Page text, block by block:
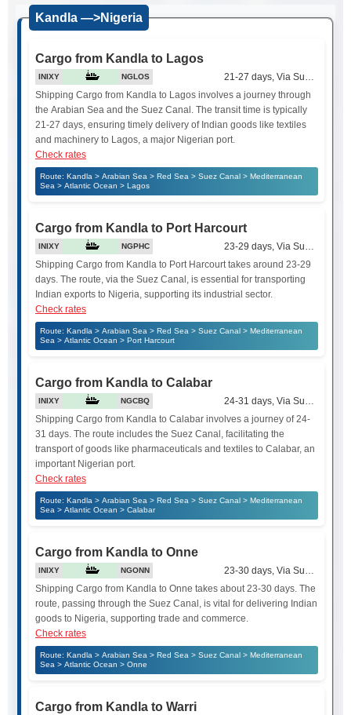
Kandla —>Nigeria
Cargo from Kandla to Lagos
INIXY NGLOS
21-27 days, Via Suez Canal
Shipping Cargo from Kandla to Lagos involves a journey through
the Arabian Sea and the Suez Canal. The transit time is typically
21-27 days, ensuring timely delivery of Indian goods like textiles
and machinery to Lagos, a major Nigerian port.
Check rates
Route: Kandla > Arabian Sea > Red Sea > Suez Canal > Mediterranean
Sea > Atlantic Ocean > Lagos
Cargo from Kandla to Port Harcourt
INIXY NGPHC
23-29 days, Via Suez Canal
Shipping Cargo from Kandla to Port Harcourt takes around 23-29
days. The route, via the Suez Canal, is essential for transporting
Indian exports to Nigeria, supporting its industrial sector.
Check rates
Route: Kandla > Arabian Sea > Red Sea > Suez Canal > Mediterranean
Sea > Atlantic Ocean > Port Harcourt
Cargo from Kandla to Calabar
INIXY NGCBQ
24-31 days, Via Suez Canal
Shipping Cargo from Kandla to Calabar involves a journey of 24-
31 days. The route includes the Suez Canal, facilitating the
transport of goods like pharmaceuticals and textiles to Calabar, an
important Nigerian port.
Check rates
Route: Kandla > Arabian Sea > Red Sea > Suez Canal > Mediterranean
Sea > Atlantic Ocean > Calabar
Cargo from Kandla to Onne
INIXY NGONN
23-30 days, Via Suez Canal
Shipping Cargo from Kandla to Onne takes about 23-30 days. The
route, passing through the Suez Canal, is vital for delivering Indian
goods to Nigeria, supporting trade and commerce.
Check rates
Route: Kandla > Arabian Sea > Red Sea > Suez Canal > Mediterranean
Sea > Atlantic Ocean > Onne
Cargo from Kandla to Warri